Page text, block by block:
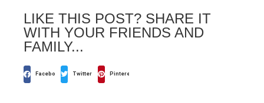
LIKE THIS POST? SHARE IT
WITH YOUR FRIENDS AND
FAMILY...
Facebook Twitter Pinterest